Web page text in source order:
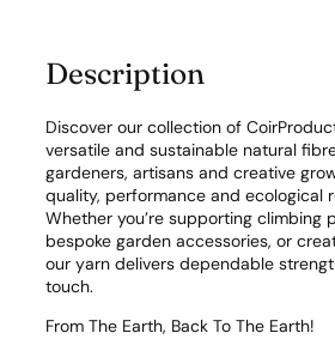
Description
Discover our collection of
versatile and sustainable natural
gardeners, artisans and creative
quality, performance and ecological
Whether you’re supporting climbing
bespoke garden accessories, or
our yarn delivers dependable
touch.
From The Earth, Back To The Earth!
n
f
q
u
a
n
t
i
y